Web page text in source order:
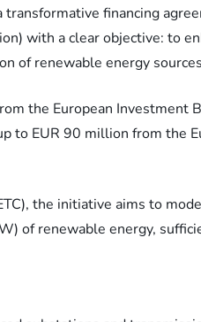
transformative financing
with a clear objective: to
of renewable energy
the European Investment
to EUR 90 million from the
the initiative aims to
of renewable energy,